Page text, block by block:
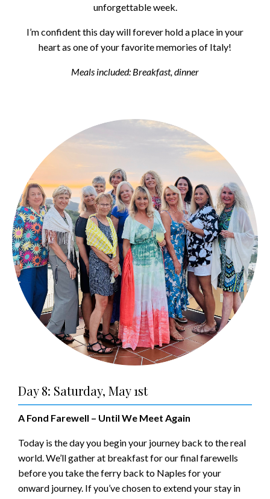
unforgettable week.
I’m confident this day will forever hold a place in your
heart as one of your favorite memories of Italy!
Meals included: Breakfast, dinner
Day 8: Saturday, May 1st
A Fond Farewell – Until We Meet Again
Today is the day you begin your journey back to the real
world. We’ll gather at breakfast for our final farewells
before you take the ferry back to Naples for your
onward journey. If you’ve chosen to extend your stay in